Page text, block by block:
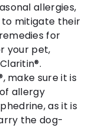
allergies,
to mitigate their
for
your pet,
make sure it is
allergy
as it is
the dog-